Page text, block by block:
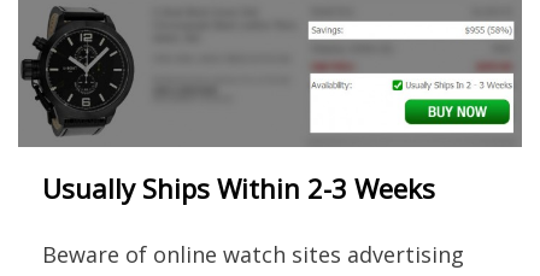
Usually Ships Within 2-3 Weeks
Beware of online watch sites advertising